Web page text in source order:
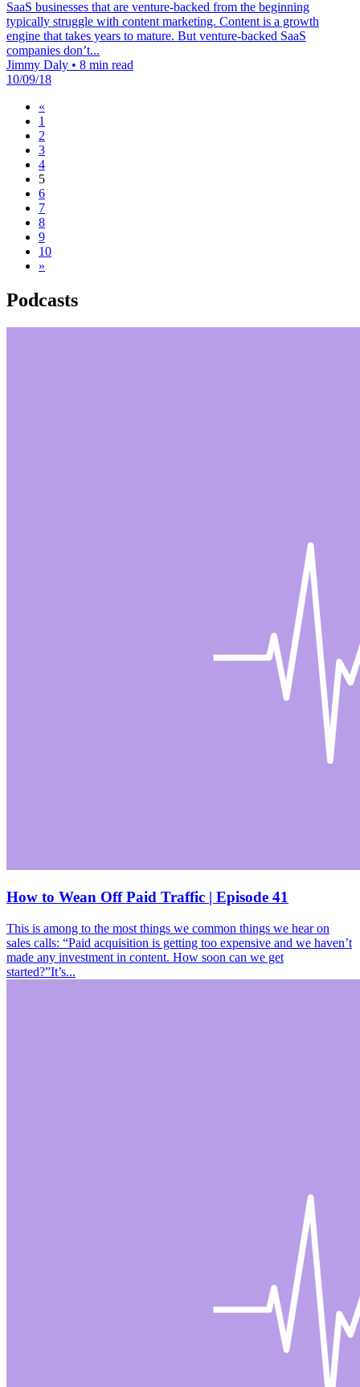
SaaS businesses that are venture-backed from the beginning
typically struggle with content marketing. Content is a growth
engine that takes years to mature. But venture-backed SaaS
companies don’t...
Jimmy Daly • 8 min read
10/09/18
«
1
2
3
4
5
6
7
8
9
10
»
Podcasts
How to Wean Off Paid Traffic | Episode 41
This is among to the most things we common things we hear on
sales calls: “Paid acquisition is getting too expensive and we haven’t
made any investment in content. How soon can we get
started?”It’s...